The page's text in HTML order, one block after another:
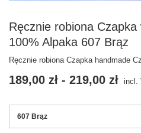
Ręcznie robiona Czapka
100% Alpaka 607 Brąz
Ręcznie robiona Czapka handmade
607 Brąz
189,00 zł - 219,00 zł incl.